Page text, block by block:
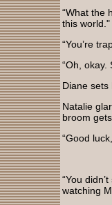
“What the
this world."
“You’re
“Oh, okay.
Diane sets
Natalie
broom
“Good
“You
watching